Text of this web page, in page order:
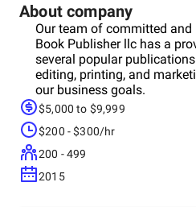
About company
Our team of committed
Book Publisher llc has a
several popular
editing, printing, and
our business goals.
$5,000 to $9,999
$200 - $300/hr
200 - 499
2015